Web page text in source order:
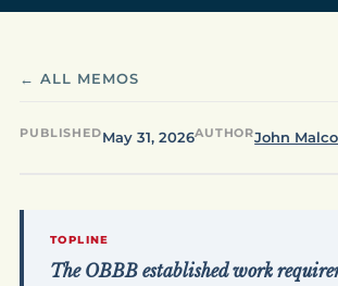
← ALL MEMOS
PUBLISHEDMay 31, 2026AUTHORJohn
TOPLINE
The OBBB established work